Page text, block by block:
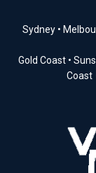
Sydney •
Gold Coast •
Coast